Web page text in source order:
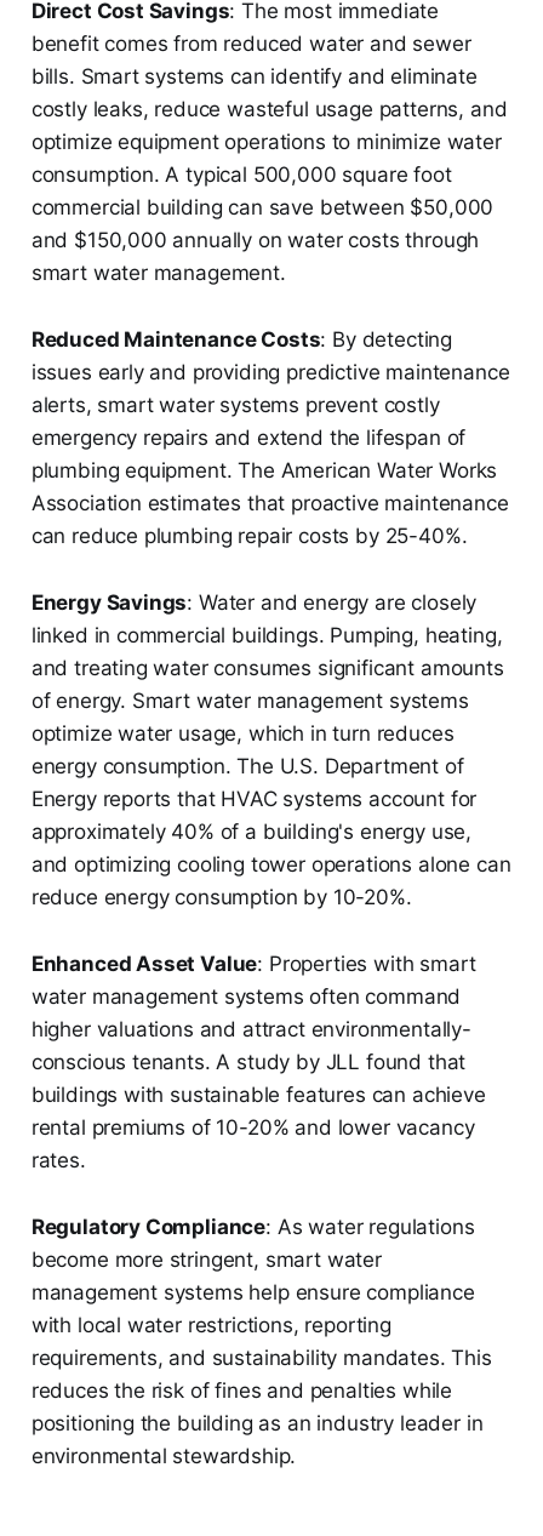
Direct Cost Savings: The most immediate
benefit comes from reduced water and sewer
bills. Smart systems can identify and eliminate
costly leaks, reduce wasteful usage patterns, and
optimize equipment operations to minimize water
consumption. A typical 500,000 square foot
commercial building can save between $50,000
and $150,000 annually on water costs through
smart water management.
Reduced Maintenance Costs: By detecting
issues early and providing predictive maintenance
alerts, smart water systems prevent costly
emergency repairs and extend the lifespan of
plumbing equipment. The American Water Works
Association estimates that proactive maintenance
can reduce plumbing repair costs by 25-40%.
Energy Savings: Water and energy are closely
linked in commercial buildings. Pumping, heating,
and treating water consumes significant amounts
of energy. Smart water management systems
optimize water usage, which in turn reduces
energy consumption. The U.S. Department of
Energy reports that HVAC systems account for
approximately 40% of a building's energy use,
and optimizing cooling tower operations alone can
reduce energy consumption by 10-20%.
Enhanced Asset Value: Properties with smart
water management systems often command
higher valuations and attract environmentally-
conscious tenants. A study by JLL found that
buildings with sustainable features can achieve
rental premiums of 10-20% and lower vacancy
rates.
Regulatory Compliance: As water regulations
become more stringent, smart water
management systems help ensure compliance
with local water restrictions, reporting
requirements, and sustainability mandates. This
reduces the risk of fines and penalties while
positioning the building as an industry leader in
environmental stewardship.